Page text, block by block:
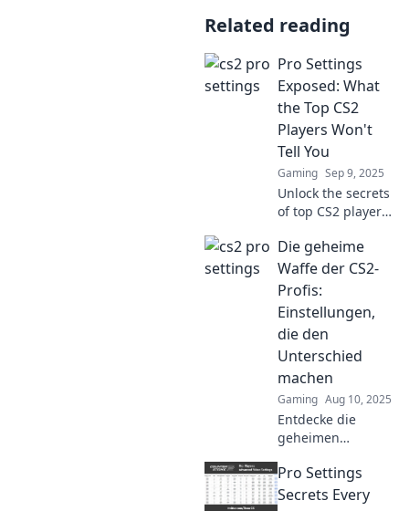
Related reading
Pro Settings
Exposed: What
the Top CS2
Players Won't
Tell You
Gaming Sep 9, 2025
Unlock the secrets
of top CS2 players!
settings they won't
reveal and level up
your game like
never before.
Die geheime
Waffe der CS2-
Profis:
Einstellungen,
die den
Unterschied
machen
Gaming Aug 10, 2025
Entdecke die
geheimen
CS2-Profis, die
deine Spielweise
Pro Settings
Secrets Every